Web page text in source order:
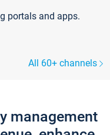
portals and apps.
All 60+ channels
management